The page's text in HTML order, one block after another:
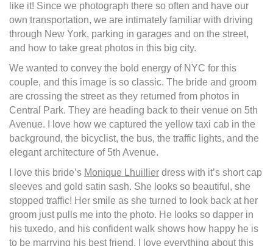
like it! Since we photograph there so often and have our
own transportation, we are intimately familiar with driving
through New York, parking in garages and on the street,
and how to take great photos in this big city.
We wanted to convey the bold energy of NYC for this
couple, and this image is so classic. The bride and groom
are crossing the street as they returned from photos in
Central Park. They are heading back to their venue on 5th
Avenue. I love how we captured the yellow taxi cab in the
background, the bicyclist, the bus, the traffic lights, and the
elegant architecture of 5th Avenue.
I love this bride’s Monique Lhuillier dress with it’s short cap
sleeves and gold satin sash. She looks so beautiful, she
stopped traffic! Her smile as she turned to look back at her
groom just pulls me into the photo. He looks so dapper in
his tuxedo, and his confident walk shows how happy he is
to be marrying his best friend. I love everything about this